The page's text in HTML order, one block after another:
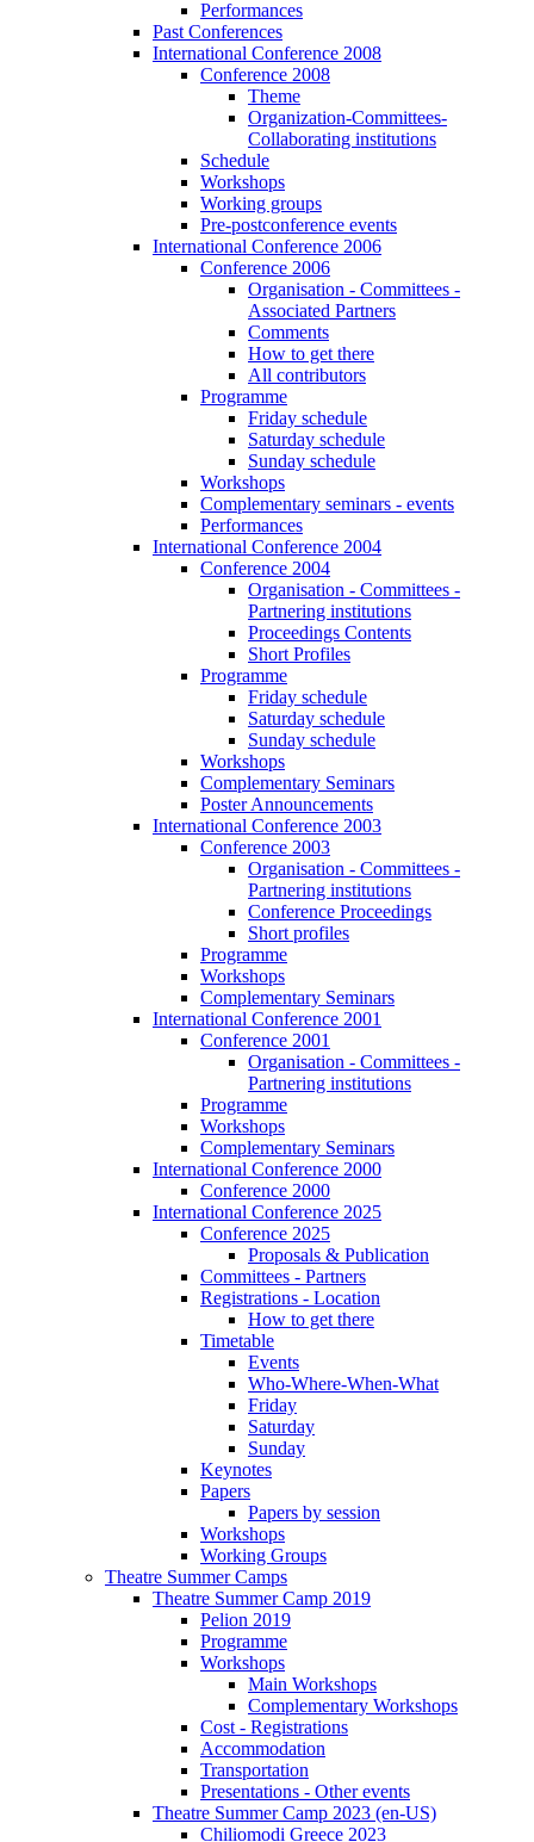
Performances
Past Conferences
International Conference 2008
Conference 2008
Theme
Organization-Committees-
Collaborating institutions
Schedule
Workshops
Working groups
Pre-postconference events
International Conference 2006
Conference 2006
Organisation - Committees -
Associated Partners
Comments
How to get there
All contributors
Programme
Friday schedule
Saturday schedule
Sunday schedule
Workshops
Complementary seminars - events
Performances
International Conference 2004
Conference 2004
Organisation - Committees -
Partnering institutions
Proceedings Contents
Short Profiles
Programme
Friday schedule
Saturday schedule
Sunday schedule
Workshops
Complementary Seminars
Poster Announcements
International Conference 2003
Conference 2003
Organisation - Committees -
Partnering institutions
Conference Proceedings
Short profiles
Programme
Workshops
Complementary Seminars
International Conference 2001
Conference 2001
Organisation - Committees -
Partnering institutions
Programme
Workshops
Complementary Seminars
International Conference 2000
Conference 2000
International Conference 2025
Conference 2025
Proposals & Publication
Committees - Partners
Registrations - Location
How to get there
Timetable
Events
Who-Where-When-What
Friday
Saturday
Sunday
Keynotes
Papers
Papers by session
Workshops
Working Groups
Theatre Summer Camps
Theatre Summer Camp 2019
Pelion 2019
Programme
Workshops
Main Workshops
Complementary Workshops
Cost - Registrations
Accommodation
Transportation
Presentations - Other events
Theatre Summer Camp 2023 (en-US)
Chiliomodi Greece 2023